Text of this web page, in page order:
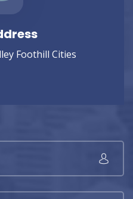
Foothill Cities